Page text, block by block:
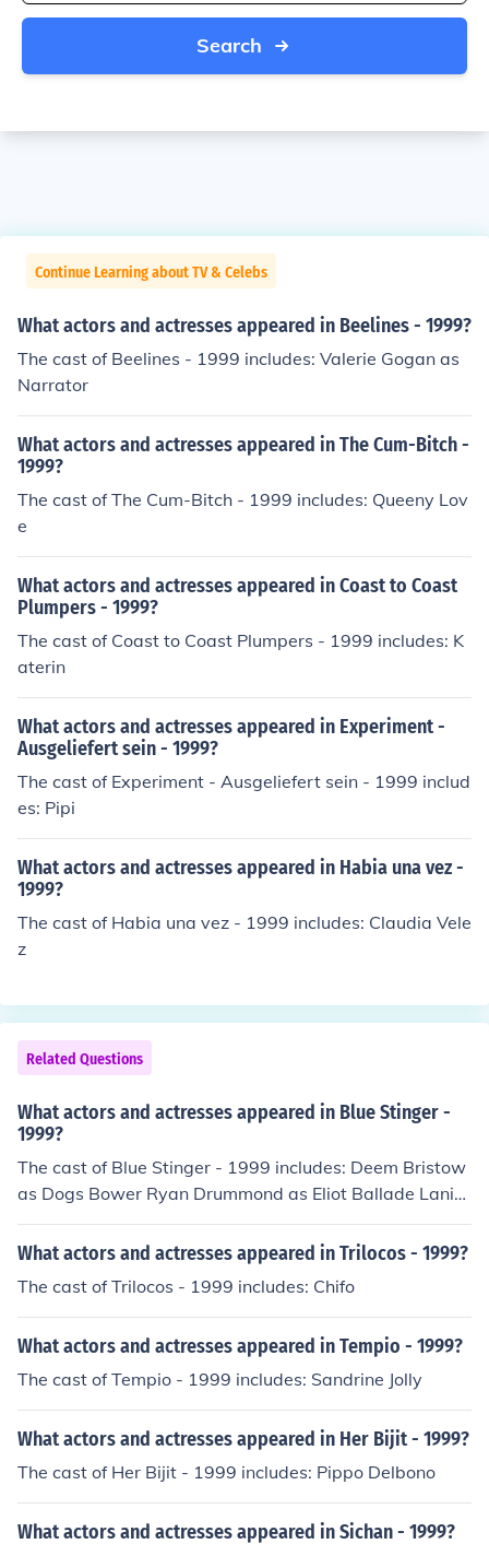
Search
Continue Learning about TV & Celebs
What actors and actresses appeared in Beelines - 1999?
The cast of Beelines - 1999 includes: Valerie Gogan as
Narrator
What actors and actresses appeared in The Cum-Bitch -
1999?
The cast of The Cum-Bitch - 1999 includes: Queeny Lov
e
What actors and actresses appeared in Coast to Coast
Plumpers - 1999?
The cast of Coast to Coast Plumpers - 1999 includes: K
aterin
What actors and actresses appeared in Experiment -
Ausgeliefert sein - 1999?
The cast of Experiment - Ausgeliefert sein - 1999 includ
es: Pipi
What actors and actresses appeared in Habia una vez -
1999?
The cast of Habia una vez - 1999 includes: Claudia Vele
z
Related Questions
What actors and actresses appeared in Blue Stinger -
1999?
The cast of Blue Stinger - 1999 includes: Deem Bristow
as Dogs Bower Ryan Drummond as Eliot Ballade Lani
Minella as Janine King Masashi Ogawa Machiko Toyosh
ima
What actors and actresses appeared in Trilocos - 1999?
The cast of Trilocos - 1999 includes: Chifo
What actors and actresses appeared in Tempio - 1999?
The cast of Tempio - 1999 includes: Sandrine Jolly
What actors and actresses appeared in Her Bijit - 1999?
The cast of Her Bijit - 1999 includes: Pippo Delbono
What actors and actresses appeared in Sichan - 1999?